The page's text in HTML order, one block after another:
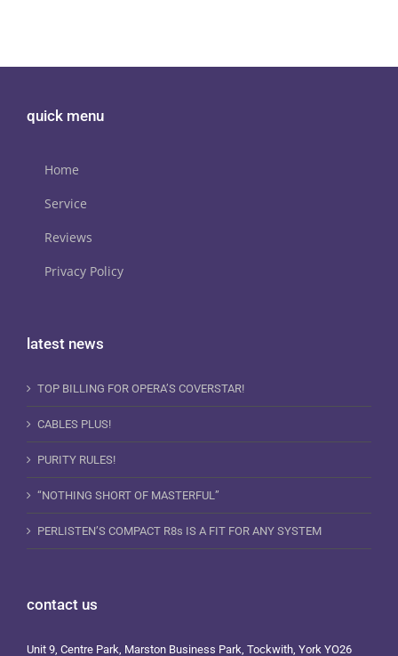
quick menu
Home
Service
Reviews
Privacy Policy
latest news
TOP BILLING FOR OPERA’S COVERSTAR!
CABLES PLUS!
PURITY RULES!
“NOTHING SHORT OF MASTERFUL”
PERLISTEN’S COMPACT R8s IS A FIT FOR ANY SYSTEM
contact us
Unit 9, Centre Park, Marston Business Park, Tockwith, York YO26